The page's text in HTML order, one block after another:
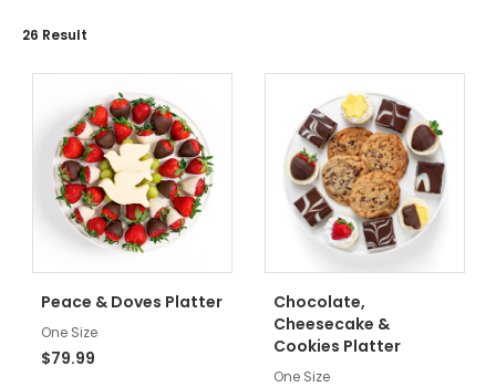
26 Result
Peace & Doves Platter
One Size
$79.99
Chocolate,
Cheesecake &
Cookies Platter
One Size